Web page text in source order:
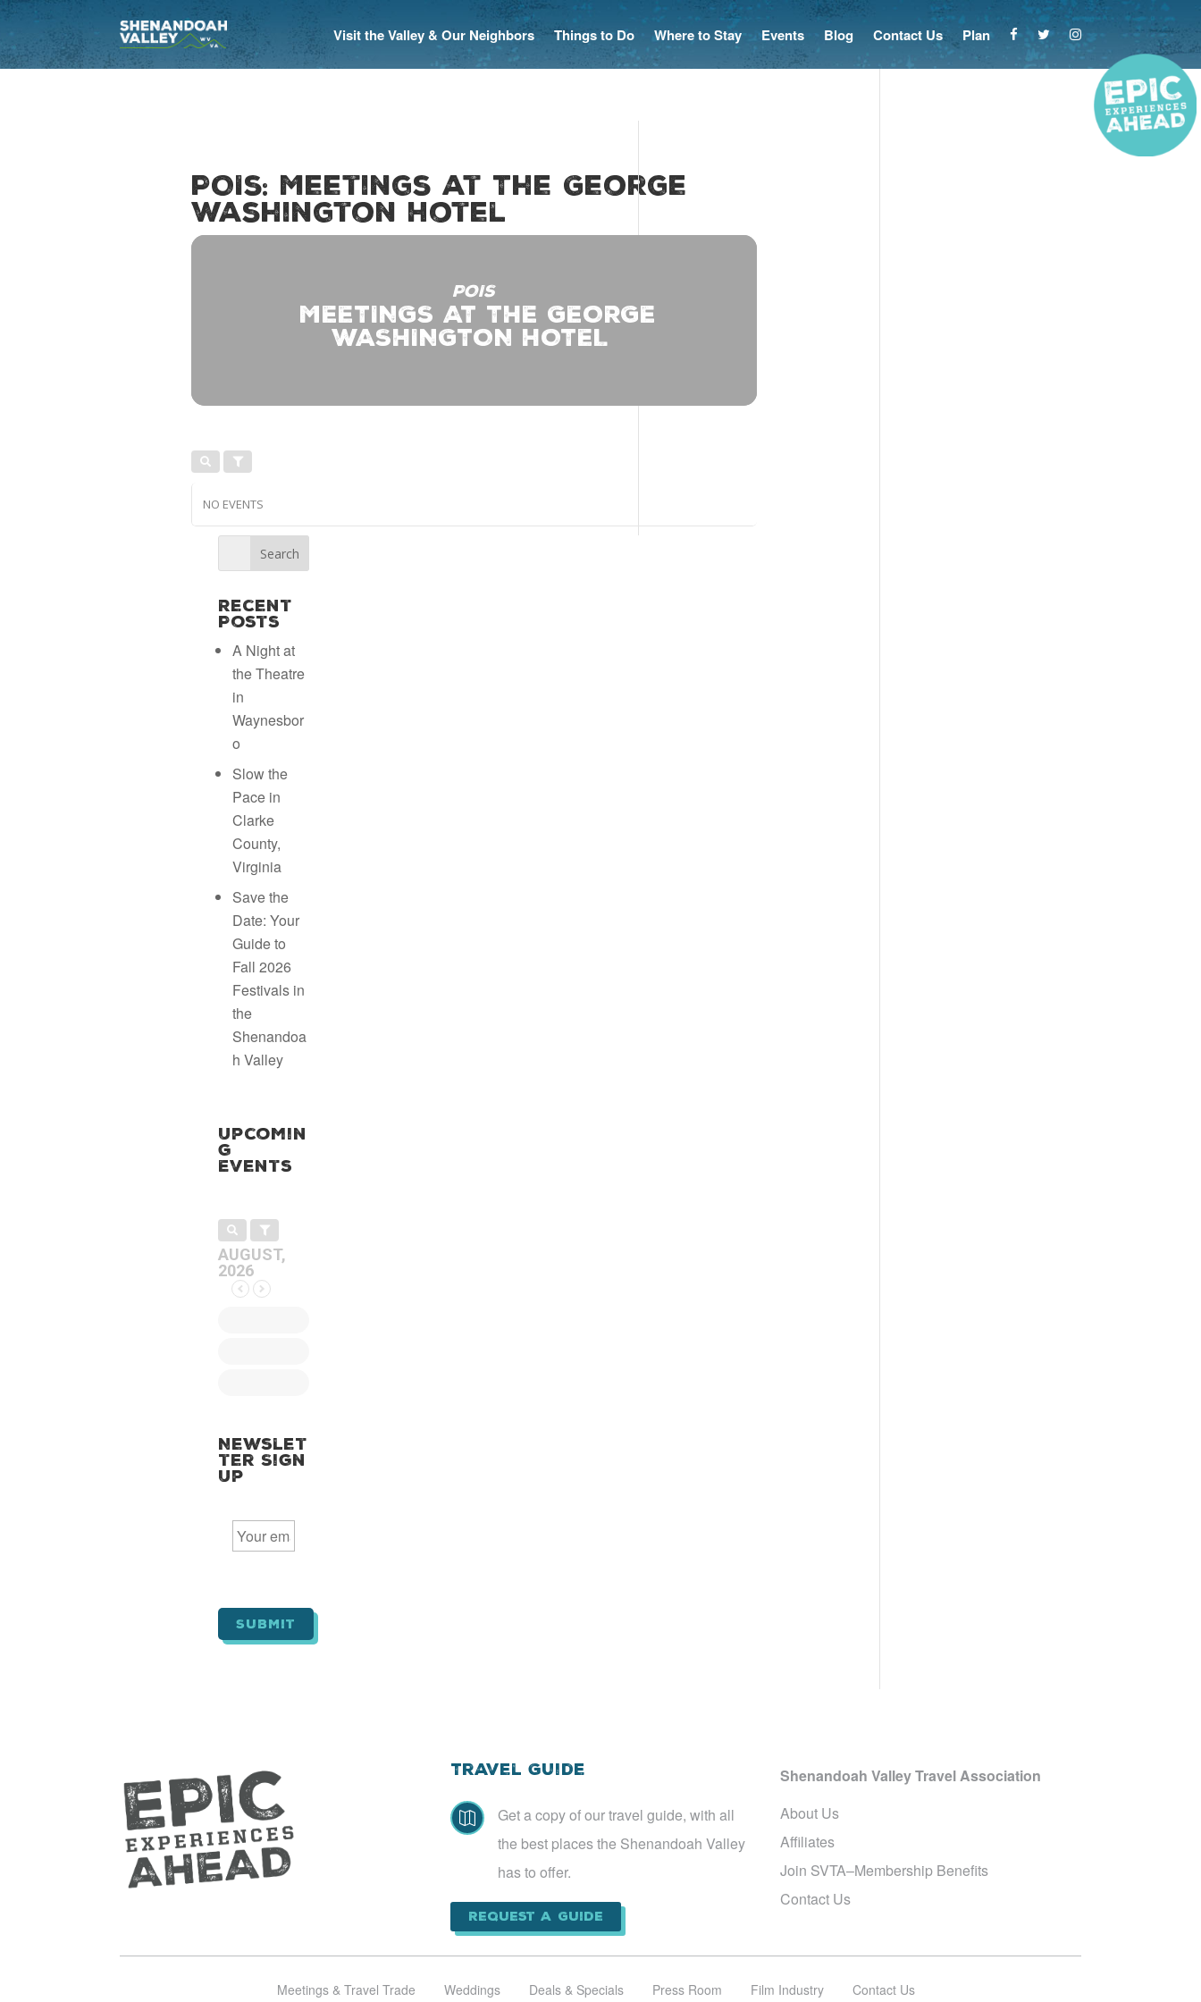
Visit the Valley & Our Neighbors Things to Do Where to Stay Events Blog Contact Us Plan
POIs: Meetings at The George
Washington Hotel
POIS
MEETINGS AT THE GEORGE
WASHINGTON HOTEL
NO EVENTS
Recent
Posts
A Night at
the Theatre
in
Waynesbor
o
Slow the
Pace in
Clarke
County,
Virginia
Save the
Date: Your
Guide to
Fall 2026
Festivals in
the
Shenandoa
h Valley
Upcomin
g
Events
AUGUST,
2026
Newslet
ter Sign
Up
E
m
a
*
Travel Guide

Get a copy of our travel guide, with all
the best places the Shenandoah Valley
has to offer.
Request a Guide
Shenandoah Valley Travel Association
About Us
Affiliates
Join SVTA–Membership Benefits
Contact Us
Meetings & Travel Trade Weddings Deals & Specials Press Room Film Industry Contact Us